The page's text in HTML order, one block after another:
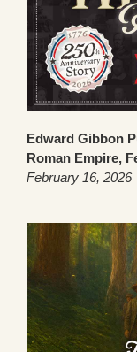
Edward Gibbon
Roman Empire,
February 16, 2026